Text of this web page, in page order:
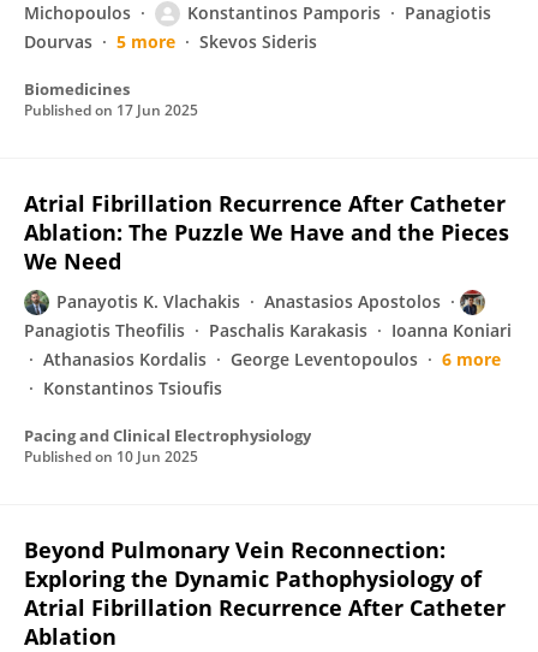
Michopoulos
Konstantinos Pamporis
Panagiotis
Dourvas
5 more Skevos Sideris
Biomedicines
Published on 17 Jun 2025
Atrial Fibrillation Recurrence After Catheter
Ablation: The Puzzle We Have and the Pieces
We Need
Panayotis K. Vlachakis
Anastasios Apostolos
Panagiotis Theofilis
Paschalis Karakasis
Ioanna Koniari
Athanasios Kordalis
George Leventopoulos
6 more
Konstantinos Tsioufis
Pacing and Clinical Electrophysiology
Published on 10 Jun 2025
Beyond Pulmonary Vein Reconnection:
Exploring the Dynamic Pathophysiology of
Atrial Fibrillation Recurrence After Catheter
Ablation